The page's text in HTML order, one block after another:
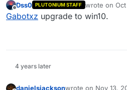
anything, and I already
redist folder and I have
Offline
Dss0 PLUTONIUM STAFF wrote on
last edited by
Gabotxz upgrade to win10.
4 years later
danielsjacksonwrote on Nov 13,